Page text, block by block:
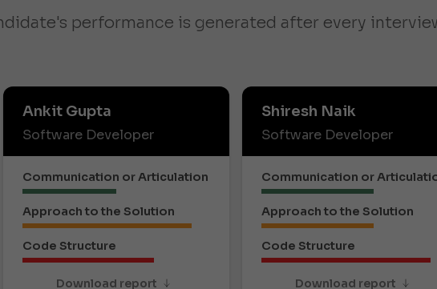
performance is generated after every
Ankit Gupta
Software Developer
Communication or Articulation
Approach to the Solution
Code Structure
Download report
Shiresh Naik
Software Developer
Communication or
Approach to the Solution
Code Structure
Download report